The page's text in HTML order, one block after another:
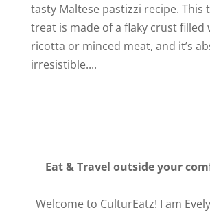
tasty Maltese pastizzi recipe. This
treat is made of a flaky crust filled
ricotta or minced meat, and it’s
irresistible....
Eat & Travel outside your
Welcome to CulturEatz! I am